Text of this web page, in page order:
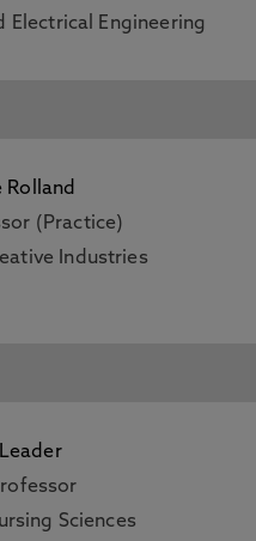
Electrical Engineering
Rolland
(Practice)
Industries
Sciences